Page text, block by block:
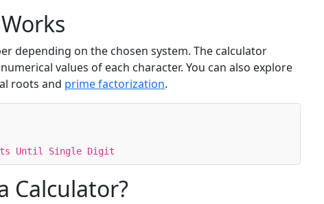
depending on the chosen system. The calculator
values of each character. You can also explore
roots and prime factorization.
Until Single Digit
Calculator?